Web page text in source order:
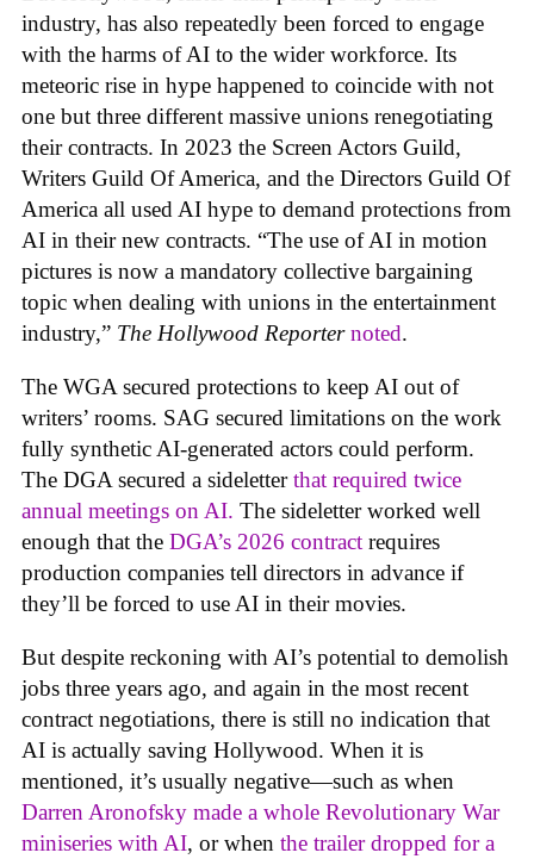
industry, has also repeatedly been forced to engage
with the harms of AI to the wider workforce. Its
meteoric rise in hype happened to coincide with not
one but three different massive unions renegotiating
their contracts. In 2023 the Screen Actors Guild,
Writers Guild Of America, and the Directors Guild Of
America all used AI hype to demand protections from
AI in their new contracts. “The use of AI in motion
pictures is now a mandatory collective bargaining
topic when dealing with unions in the entertainment
industry,” The Hollywood Reporter noted.
The WGA secured protections to keep AI out of
writers’ rooms. SAG secured limitations on the work
fully synthetic AI-generated actors could perform.
The DGA secured a sideletterthat required twice
annual meetings on AI. The sideletter worked well
enough that the DGA’s 2026 contract requires
production companies tell directors in advance if
they’ll be forced to use AI in their movies.
But despite reckoning with AI’s potential to demolish
jobs three years ago, and again in the most recent
contract negotiations, there is still no indication that
AI is actually saving Hollywood. When it is
mentioned, it’s usually negative—such as when
Darren Aronofsky made a whole Revolutionary War
miniseries with AI, or when the trailer dropped for a